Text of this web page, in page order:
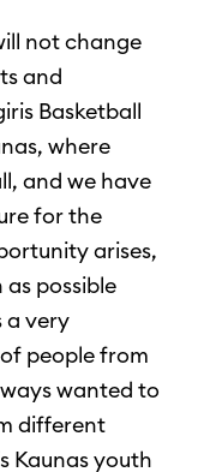
not change
and
Basketball
where
and we have
for the
arises,
possible
a very
people from
wanted to
different
Kaunas youth